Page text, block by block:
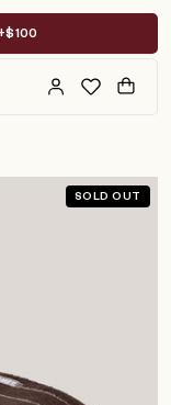
SOLD OUT